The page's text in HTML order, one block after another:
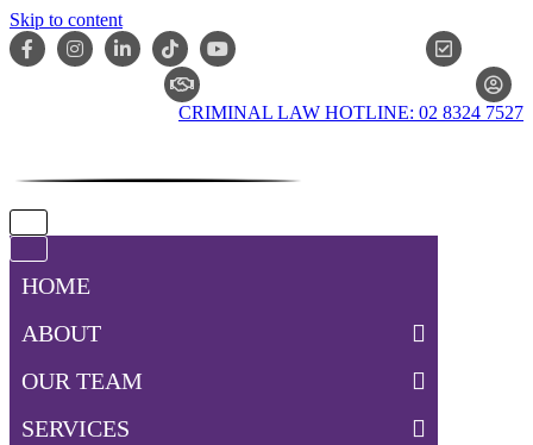
Skip to content
CRIMINAL LAW HOTLINE: 02 8324 7527
Navigation
Navigation
HOME
ABOUT
OUR TEAM
SERVICES